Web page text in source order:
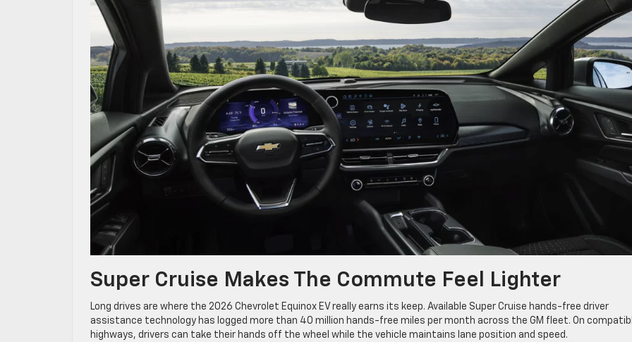
Super Cruise Makes The Commute Feel Lighter
Long drives are where the 2026 Chevrolet Equinox EV really earns its keep. Available Super Cruise hands-free driver
assistance technology has logged more than 40 million hands-free miles per month across the GM fleet. On
highways, drivers can take their hands off the wheel while the vehicle maintains lane position and speed.